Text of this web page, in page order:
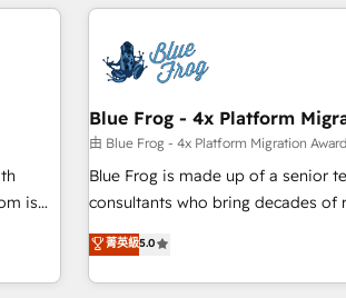
-
au-delà d’une simple
florissantes. Nos 3 grandes expertises sont : ➤ L’intégration
de CRM et de méthodologie
migration, synchronisation API, audit
création de sites internet de
les visiteurs en opportunités d'affaires ➤ La mise
de stratégies d'acquisition
clés : - 10 ans d'expérience - 100+ intégrations CRM
HubSpot réussies - 40 experts
and
Blue Frog - 4x Platform
由 Blue Frog - 4x Platform Migration
Blue Frog is made up of a senior
consultants who bring decades of
experience to our client engagements. "Blue Frog is
trusted partner in HubSpot's
team brings over a decade of
菁英級5.0